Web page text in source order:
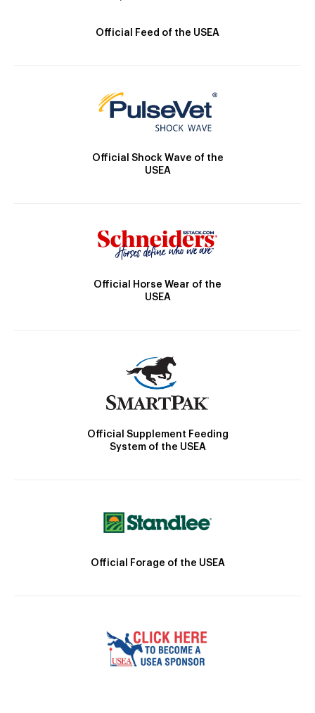
Official Feed of the USEA
Official Shock Wave of the
USEA
Official Horse Wear of the
USEA
Official Supplement Feeding
System of the USEA
Official Forage of the USEA